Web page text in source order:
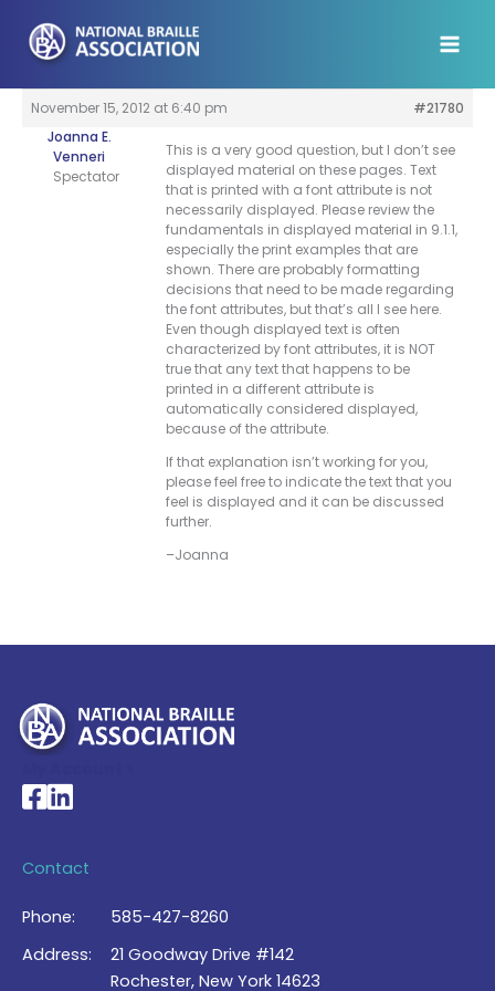
content
November 15, 2012 at 6:40 pm
#21780
Joanna E.
Venneri
Spectator
This is a very good question, but I don’t see
displayed material on these pages. Text
that is printed with a font attribute is not
necessarily displayed. Please review the
fundamentals in displayed material in 9.1.1,
especially the print examples that are
shown. There are probably formatting
decisions that need to be made regarding
the font attributes, but that’s all I see here.
Even though displayed text is often
characterized by font attributes, it is NOT
true that any text that happens to be
printed in a different attribute is
automatically considered displayed,
because of the attribute.
If that explanation isn’t working for you,
please feel free to indicate the text that you
feel is displayed and it can be discussed
further.
–Joanna
National Braille Association's Facebook page
National Braille Association's LinkedIn page
Contact
Phone:
585-427-8260
Address:
21 Goodway Drive #142
Rochester, New York 14623